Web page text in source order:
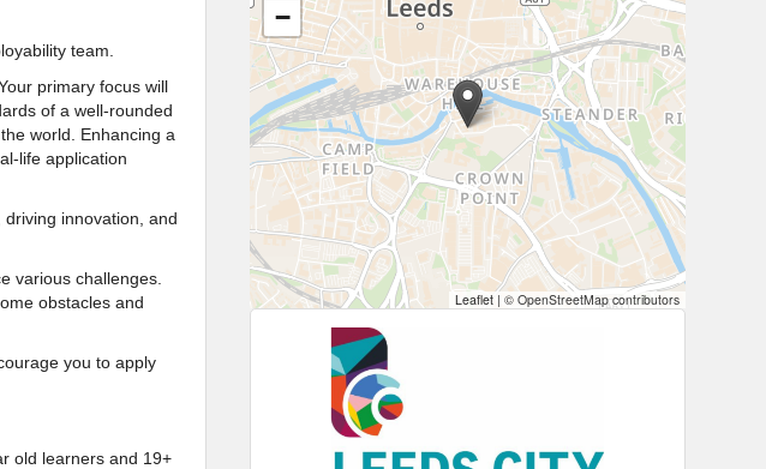
team.
primary focus will
of a well-rounded
world. Enhancing a
life application
innovation, and
various challenges.
obstacles and
you to apply
old learners and 19+
−
Leaflet | © OpenStreetMap contributors